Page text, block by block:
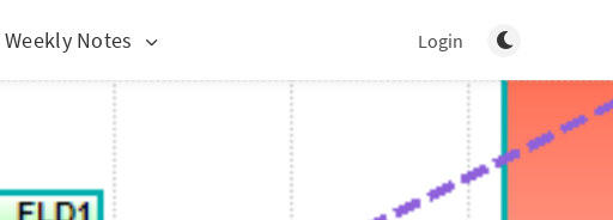
Weekly Notes Login Toggle light/